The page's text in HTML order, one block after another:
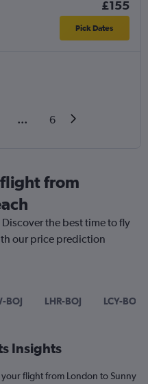
£155
Pick Dates
... 6
from
the best time to fly
our price prediction
BOJ LHR-BOJ LCY-BOJ
Insights
flight from London to Sunny